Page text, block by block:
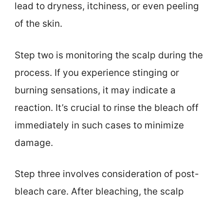
lead to dryness, itchiness, or even peeling
of the skin.
Step two is monitoring the scalp during the
process. If you experience stinging or
burning sensations, it may indicate a
reaction. It’s crucial to rinse the bleach off
immediately in such cases to minimize
damage.
Step three involves consideration of post-
bleach care. After bleaching, the scalp